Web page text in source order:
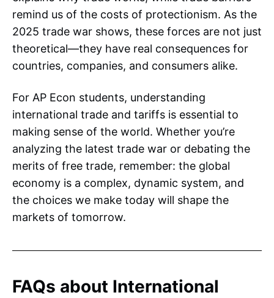
remind us of the costs of protectionism. As the
2025 trade war shows, these forces are not just
theoretical—they have real consequences for
countries, companies, and consumers alike.
For AP Econ students, understanding
international trade and tariffs is essential to
making sense of the world. Whether you’re
analyzing the latest trade war or debating the
merits of free trade, remember: the global
economy is a complex, dynamic system, and
the choices we make today will shape the
markets of tomorrow.
FAQs about International